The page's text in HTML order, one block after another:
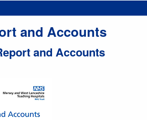
and Accounts
and Accounts